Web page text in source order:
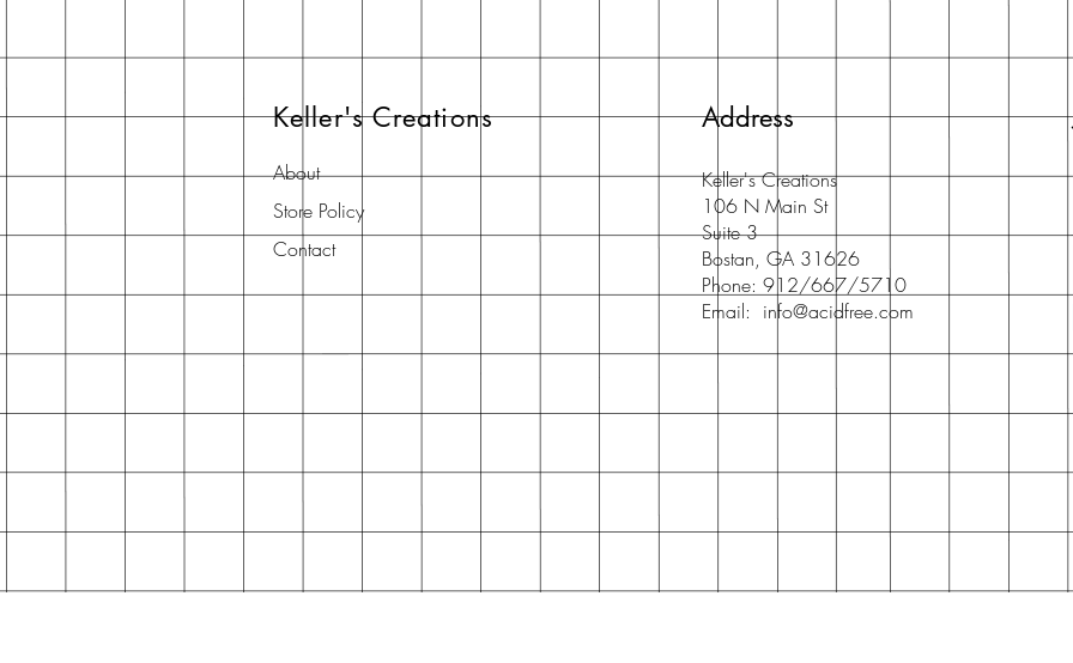
Keller's Creations
About
Store Policy
Contact
Address
Keller's Creations
106 N Main St
Suite 3
Bostan, GA 31626
Phone: 912/667/5710
Email: info@acidfree.com